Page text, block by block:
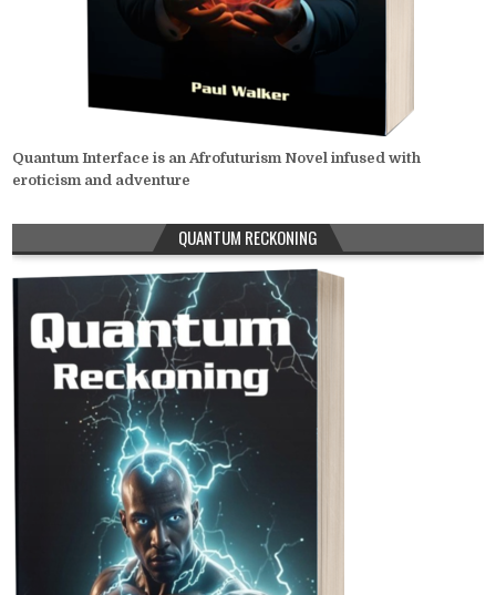
Quantum Interface is an Afrofuturism Novel infused with
eroticism and adventure
QUANTUM RECKONING